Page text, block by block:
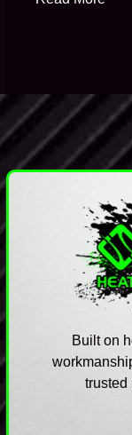
Built on
trusted